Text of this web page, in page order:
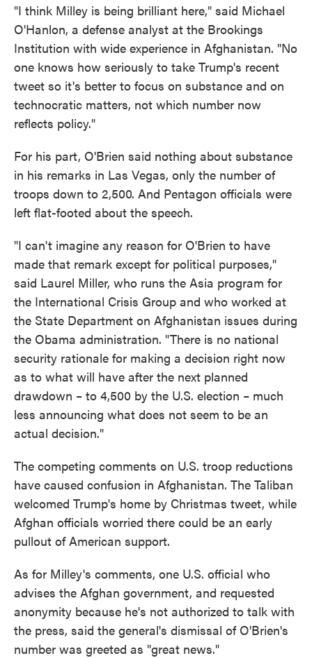
"I think Milley is being brilliant here," said Michael
O'Hanlon, a defense analyst at the Brookings
Institution with wide experience in Afghanistan. "No
one knows how seriously to take Trump's recent
tweet so it's better to focus on substance and on
technocratic matters, not which number now
reflects policy."
For his part, O'Brien said nothing about substance
in his remarks in Las Vegas, only the number of
troops down to 2,500. And Pentagon officials were
left flat-footed about the speech.
"I can't imagine any reason for O'Brien to have
made that remark except for political purposes,"
said Laurel Miller, who runs the Asia program for
the International Crisis Group and who worked at
the State Department on Afghanistan issues during
the Obama administration. "There is no national
security rationale for making a decision right now
as to what will have after the next planned
drawdown – to 4,500 by the U.S. election – much
less announcing what does not seem to be an
actual decision."
The competing comments on U.S. troop reductions
have caused confusion in Afghanistan. The Taliban
welcomed Trump's home by Christmas tweet, while
Afghan officials worried there could be an early
pullout of American support.
As for Milley's comments, one U.S. official who
advises the Afghan government, and requested
anonymity because he's not authorized to talk with
the press, said the general's dismissal of O'Brien's
number was greeted as "great news."